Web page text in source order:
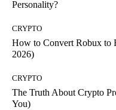
Personality?
CRYPTO
How to Convert Robux to
2026)
CRYPTO
The Truth About Crypto
You)